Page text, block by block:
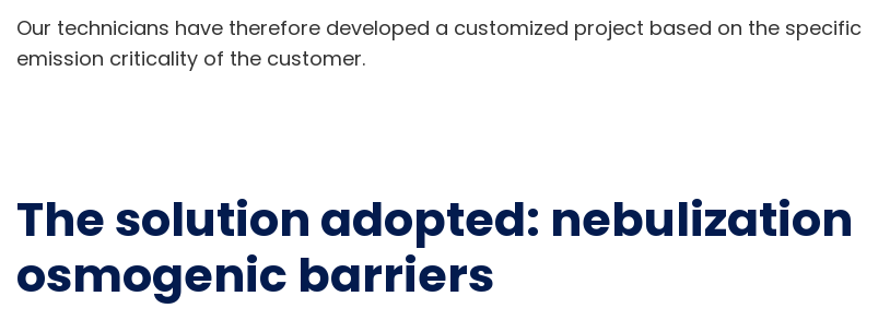
Our technicians have therefore developed a customized project based on the specific
emission criticality of the customer.
The solution adopted: nebulization
osmogenic barriers